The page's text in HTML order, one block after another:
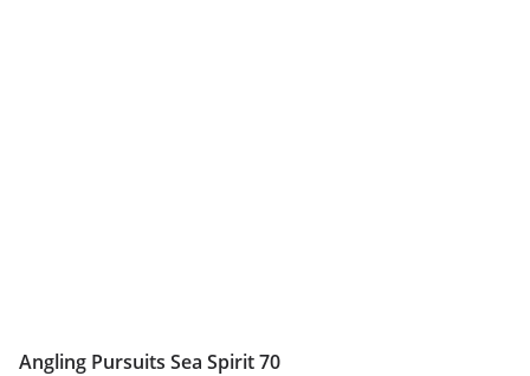
Angling Pursuits Sea Spirit 70